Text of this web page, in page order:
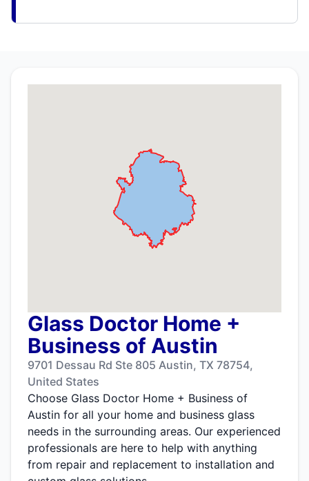
Glass Doctor Home +
Business of Austin
9701 Dessau Rd Ste 805 Austin, TX 78754,
United States
Choose Glass Doctor Home + Business of
Austin for all your home and business glass
needs in the surrounding areas. Our experienced
professionals are here to help with anything
from repair and replacement to installation and